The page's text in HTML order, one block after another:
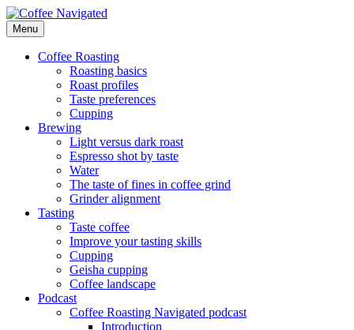
Skip
to
content
Coffee Navigated
by Taste
Menu
Coffee Roasting
Roasting basics
Roast profiles
Taste preferences
Cupping
Brewing
Light versus dark roast
Espresso shot by taste
Water
The taste of fines in coffee grind
Grinder alignment
Tasting
Taste coffee
Improve your tasting skills
Cupping
Geisha cupping
Coffee landscape
Podcast
Coffee Roasting Navigated podcast
Introduction